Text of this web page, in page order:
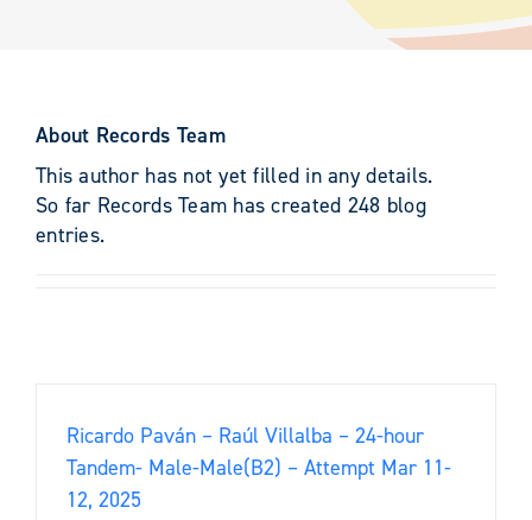
About Records Team
This author has not yet filled in any details.
So far Records Team has created 248 blog
entries.
Ricardo Paván – Raúl Villalba – 24-hour
Tandem- Male-Male(B2) – Attempt Mar 11-
12, 2025